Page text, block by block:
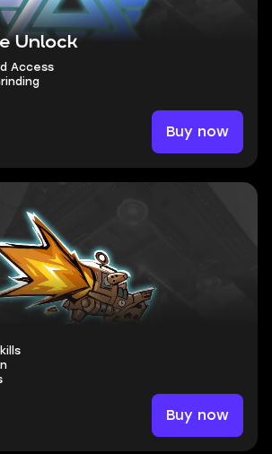
Unlock
Access
Buy now
Buy now